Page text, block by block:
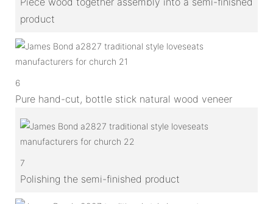
product
6
Pure hand-cut, bottle stick natural wood veneer
7
Polishing the semi-finished product